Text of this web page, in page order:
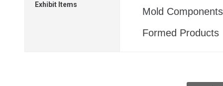
Exhibit Items
Mold Components
Formed Products